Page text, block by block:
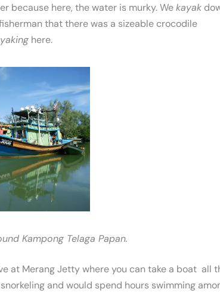
because here, the water is murky. Wekayak
that there was a sizeable crocodile
here.
Kampong Telaga Papan.
at Merang Jetty where you can take a boat all
and would spend hours swimming